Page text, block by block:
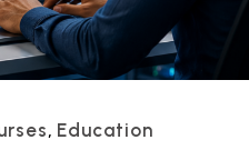
, Education